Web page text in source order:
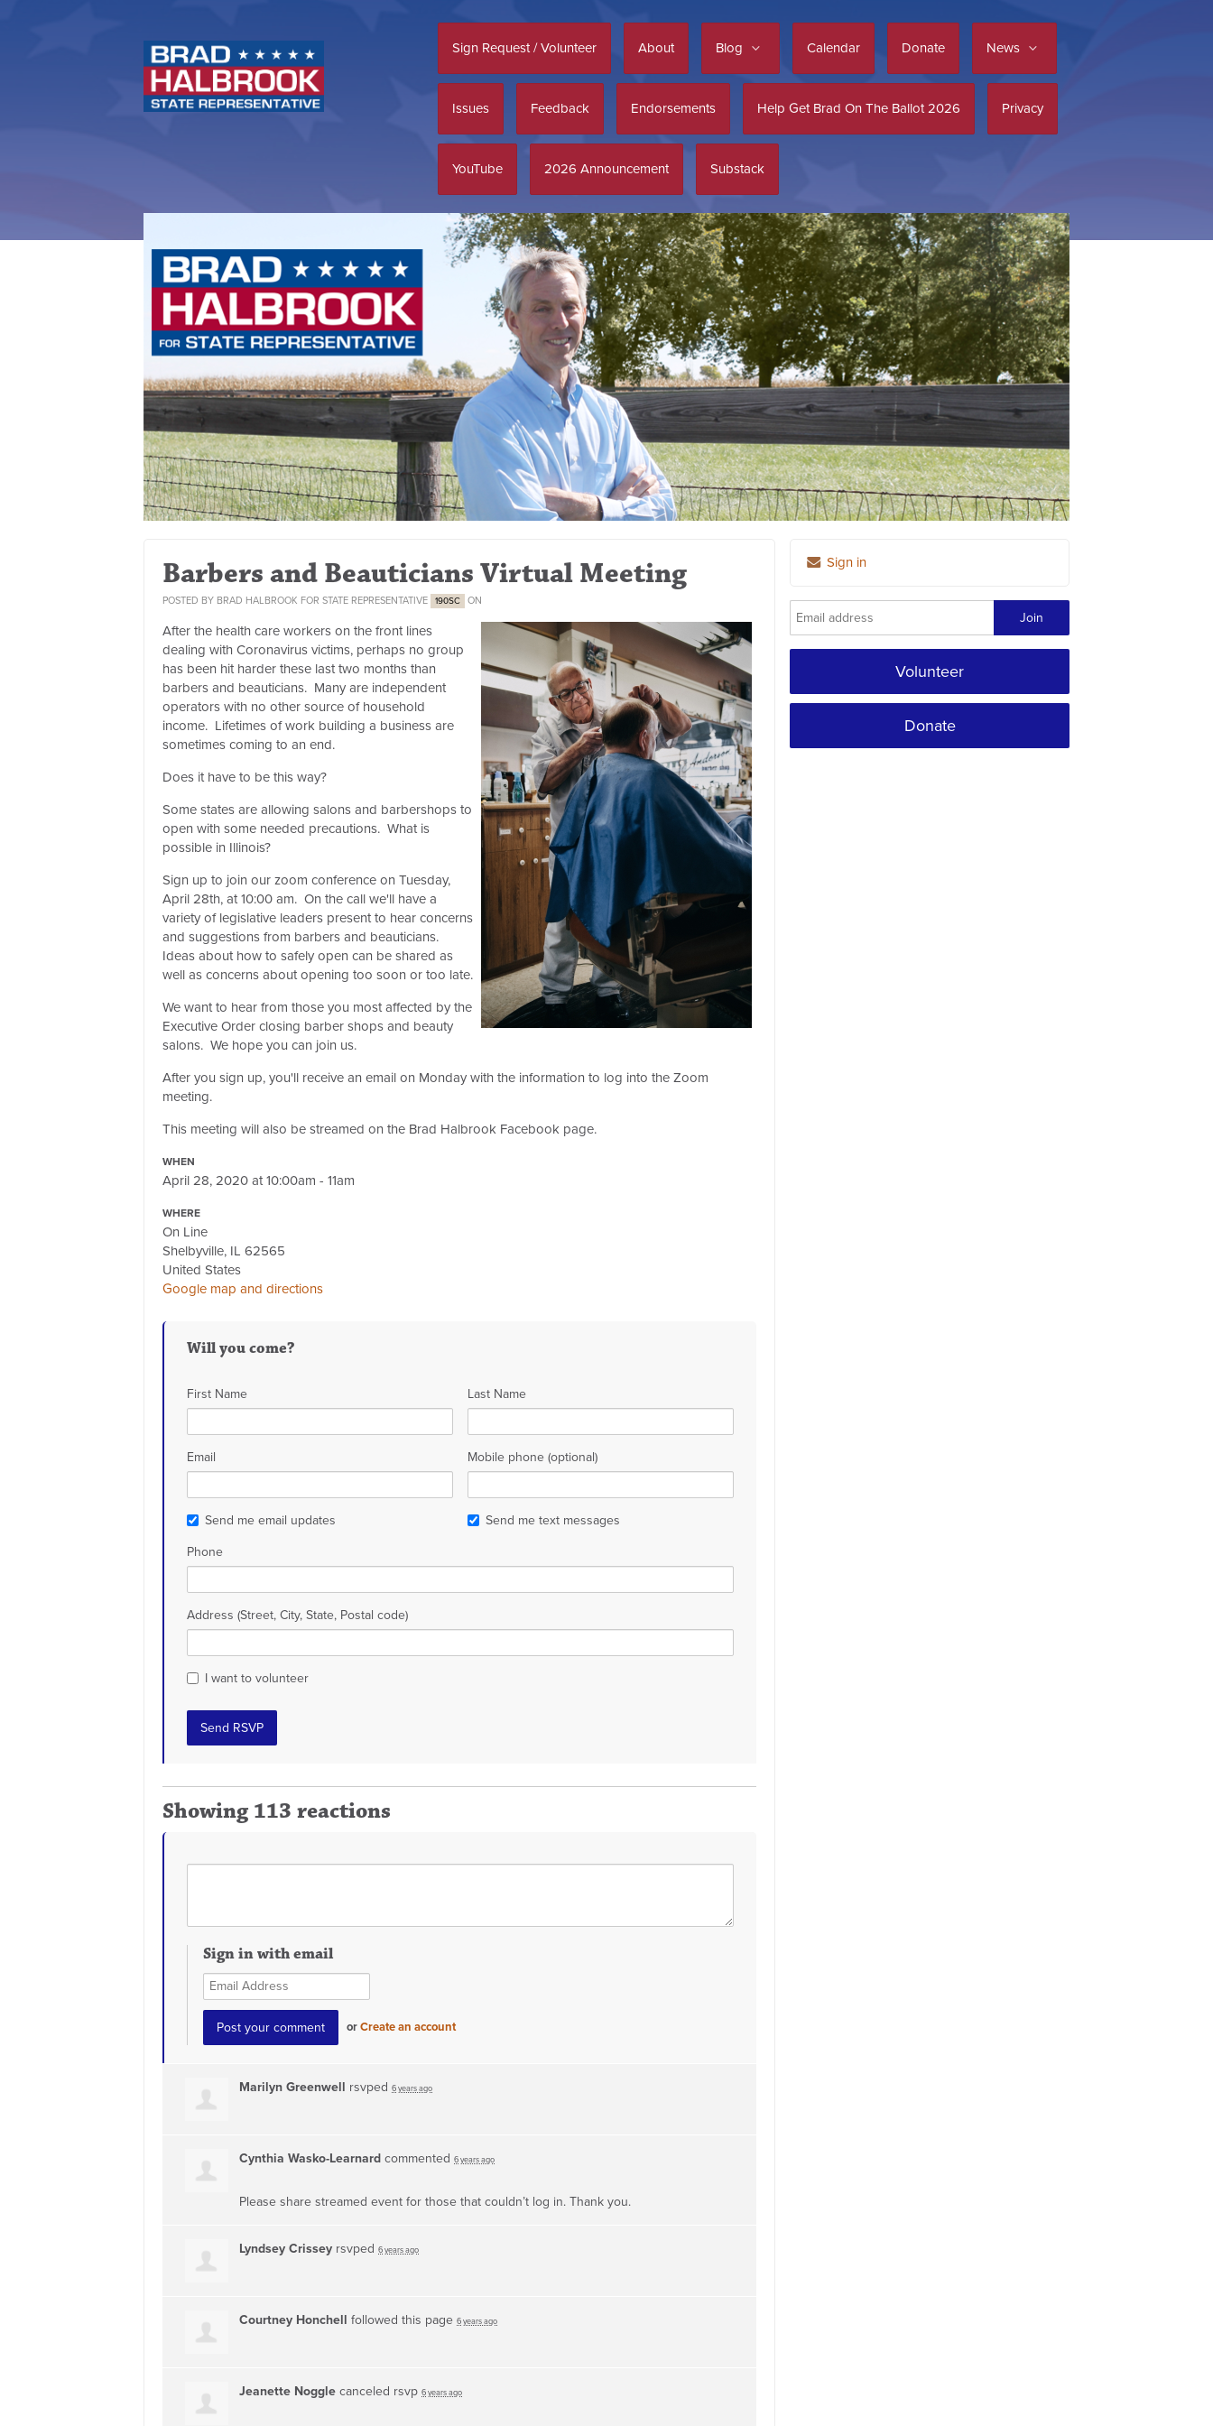
Sign Request / Volunteer About Blog Calendar Donate News
Issues Feedback Endorsements Help Get Brad On The Ballot 2026 Privacy
YouTube 2026 Announcement Substack
Barbers and Beauticians Virtual Meeting
POSTED BY BRAD HALBROOK FOR STATE REPRESENTATIVE 190SC ON
After the health care workers on the front lines
dealing with Coronavirus victims, perhaps no group
has been hit harder these last two months than
barbers and beauticians. Many are independent
operators with no other source of household
income. Lifetimes of work building a business are
sometimes coming to an end.
Does it have to be this way?
Some states are allowing salons and barbershops to
open with some needed precautions. What is
possible in Illinois?
Sign up to join our zoom conference on Tuesday,
April 28th, at 10:00 am. On the call we'll have a
variety of legislative leaders present to hear concerns
and suggestions from barbers and beauticians.
Ideas about how to safely open can be shared as
well as concerns about opening too soon or too late.
We want to hear from those you most affected by the
Executive Order closing barber shops and beauty
salons. We hope you can join us.
After you sign up, you'll receive an email on Monday with the information to log into the Zoom
meeting.
This meeting will also be streamed on the Brad Halbrook Facebook page.
WHEN
April 28, 2020 at 10:00am - 11am
WHERE
On Line
Shelbyville, IL 62565
United States
Google map and directions
Will you come?
First Name Last Name
Email Mobile phone (optional)
Send me email updates Send me text messages
Phone
Address (Street, City, State, Postal code)
I want to volunteer
Showing 113 reactions
Sign in with email
orCreate an account
Marilyn Greenwell rsvped 6 years ago
Cynthia Wasko-Learnard commented 6 years ago
Please share streamed event for those that couldn’t log in. Thank you.
Lyndsey Crissey rsvped 6 years ago
Courtney Honchell followed this page 6 years ago
Jeanette Noggle canceled rsvp 6 years ago
Sign in
Volunteer
Donate